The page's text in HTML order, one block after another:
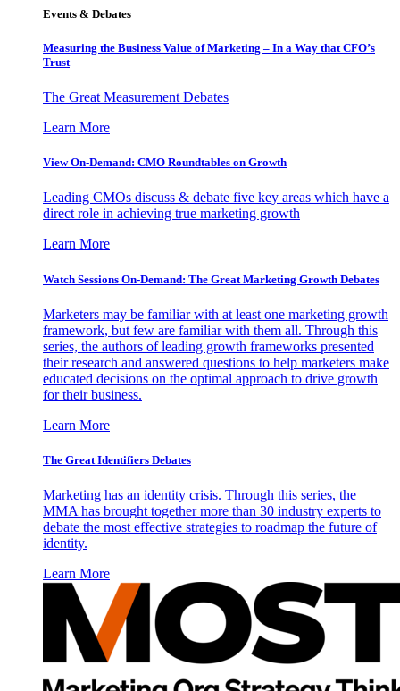
Events & Debates
Measuring the Business Value of Marketing – In a Way that CFO’s
Trust
The Great Measurement Debates
Learn More
View On-Demand: CMO Roundtables on Growth
Leading CMOs discuss & debate five key areas which have a
direct role in achieving true marketing growth
Learn More
Watch Sessions On-Demand: The Great Marketing Growth Debates
Marketers may be familiar with at least one marketing growth
framework, but few are familiar with them all. Through this
series, the authors of leading growth frameworks presented
their research and answered questions to help marketers make
educated decisions on the optimal approach to drive growth
for their business.
Learn More
The Great Identifiers Debates
Marketing has an identity crisis. Through this series, the
MMA has brought together more than 30 industry experts to
debate the most effective strategies to roadmap the future of
identity.
Learn More